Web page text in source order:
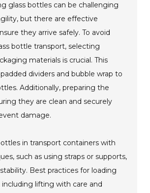
glass bottles can be challenging
but there are effective
they arrive safely. To avoid
bottle transport, selecting
materials is crucial. This
dividers and bubble wrap to
Additionally, preparing the
they are clean and securely
damage.
in transport containers with
such as using straps or supports,
Best practices for loading
including lifting with care and